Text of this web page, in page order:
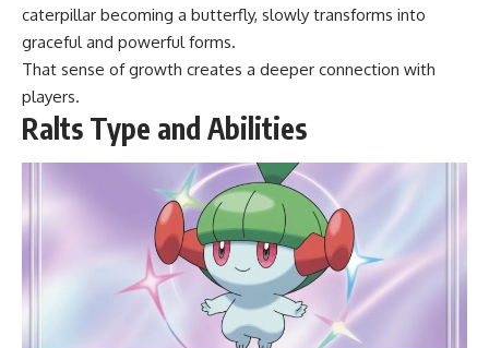
caterpillar becoming a butterfly, slowly transforms into
graceful and powerful forms.
That sense of growth creates a deeper connection with
players.
Ralts Type and Abilities